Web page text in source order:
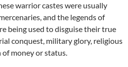
warrior castes were usually
and the legends of
being used to disguise their true
conquest, military glory, religious
money or status.